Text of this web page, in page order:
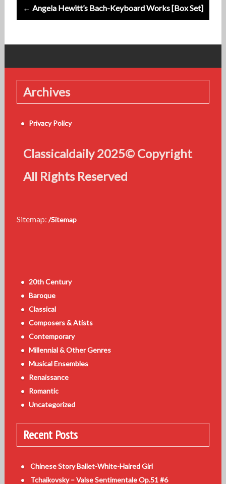
← Angela Hewitt’s Bach-Keyboard Works [Box Set]
Archives
Privacy Policy
Classicaldaily 2025© Copyright
All Rights Reserved
Sitemap: /Sitemap
20th Century
Baroque
Classical
Composers & Atists
Contemporary
Millennial & Other Genres
Musical Ensembles
Renaissance
Romantic
Uncategorized
Recent Posts
Chinese Story Ballet-White-Haired Girl
Tchaikovsky – Valse Sentimentale Op.51 #6